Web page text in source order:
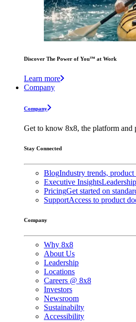
Discover The Power of You™ at Work
Learn more
Company
Company
Get to know 8x8, the platform
Stay Connected
BlogIndustry trends,
Executive Insights
PricingGet started on
SupportAccess to product
Company
Why 8x8
About Us
Leadership
Locations
Careers @ 8x8
Investors
Newsroom
Sustainabilty
Accessibility